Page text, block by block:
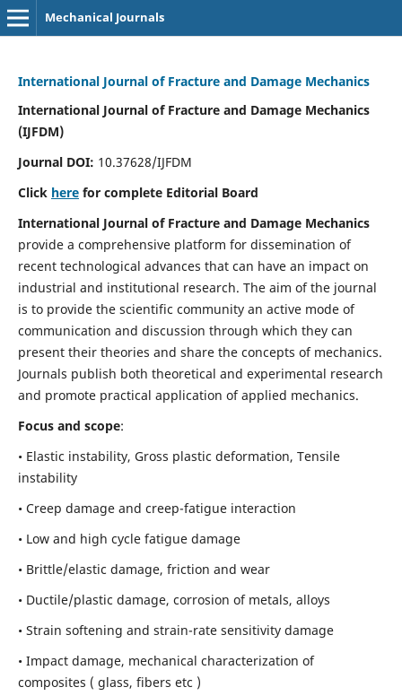
Mechanical Journals
International Journal of Fracture and Damage Mechanics
International Journal of Fracture and Damage Mechanics
(IJFDM)
Journal DOI: 10.37628/IJFDM
Click herefor complete Editorial Board
International Journal of Fracture and Damage Mechanics
provide a comprehensive platform for dissemination of
recent technological advances that can have an impact on
industrial and institutional research. The aim of the journal
is to provide the scientific community an active mode of
communication and discussion through which they can
present their theories and share the concepts of mechanics.
Journals publish both theoretical and experimental research
and promote practical application of applied mechanics.
Focus and scope:
• Elastic instability, Gross plastic deformation, Tensile
instability
• Creep damage and creep-fatigue interaction
• Low and high cycle fatigue damage
• Brittle/elastic damage, friction and wear
• Ductile/plastic damage, corrosion of metals, alloys
• Strain softening and strain-rate sensitivity damage
• Impact damage, mechanical characterization of
composites ( glass, fibers etc )